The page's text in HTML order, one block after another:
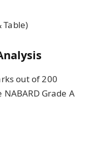
out of 200
Grade A